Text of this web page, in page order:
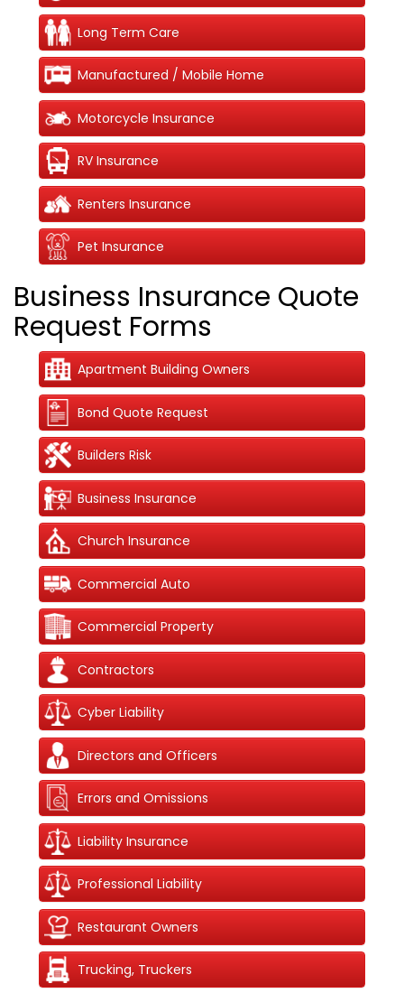
Long Term Care
Manufactured / Mobile Home
Motorcycle Insurance
RV Insurance
Renters Insurance
Pet Insurance
Business Insurance Quote
Request Forms
Apartment Building Owners
Bond Quote Request
Builders Risk
Business Insurance
Church Insurance
Commercial Auto
Commercial Property
Contractors
Cyber Liability
Directors and Officers
Errors and Omissions
Liability Insurance
Professional Liability
Restaurant Owners
Trucking, Truckers